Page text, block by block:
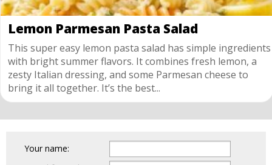
Lemon Parmesan Pasta Salad
This super easy lemon pasta salad has simple ingredients
with bright summer flavors. It combines fresh lemon, a
zesty Italian dressing, and some Parmesan cheese to
bring it all together. It’s the best...
Your name: